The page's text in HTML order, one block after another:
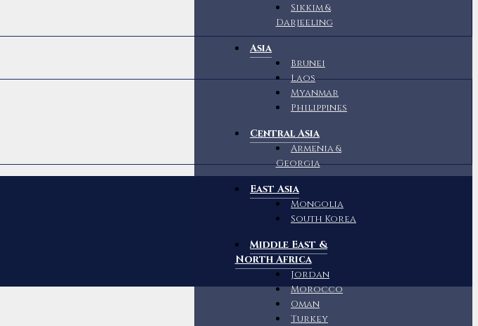
Sikkim &
Darjeeling
Asia
Brunei
Laos
Myanmar
Philippines
Central Asia
Armenia &
Georgia
East Asia
Mongolia
South Korea
Middle East &
North Africa
Jordan
Morocco
Oman
Turkey